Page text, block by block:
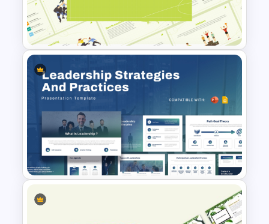
Green Chalkboard
PowerPoint Theme Template
Modern and Minimalistic Style
Sports Presentation
Templates